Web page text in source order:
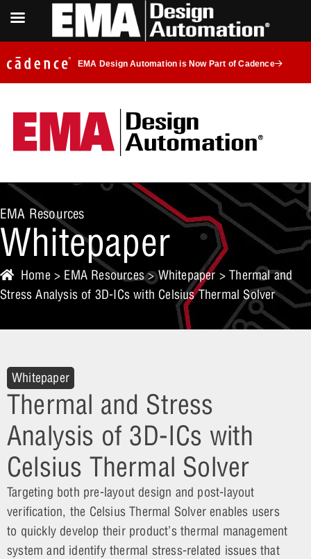
EMA Design Automation is Now Part of Cadence
EMA Resources
Whitepaper
Home > EMA Resources>Whitepaper > Thermal and
Stress Analysis of 3D-ICs with Celsius Thermal Solver
Whitepaper
Thermal and Stress
Analysis of 3D-ICs with
Celsius Thermal Solver
Targeting both pre-layout design and post-layout
verification, the Celsius Thermal Solver enables users
to quickly develop their product’s thermal management
system and identify thermal stress-related issues that